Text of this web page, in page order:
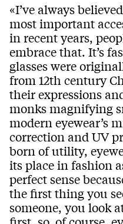
«I’ve always
most important
in recent years,
embrace that. It’s
glasses were
from 12th century
their expressions
monks magnifying
modern eyewear’s
correction and UV
born of utility,
its place in fashion
perfect sense
the first thing you
someone, you look